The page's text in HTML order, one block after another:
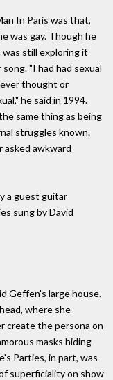
In Paris was that,
was gay. Though he
still exploring it
"I had had sexual
thought or
he said in 1994.
same thing as being
struggles known.
asked awkward
a guest guitar
sung by David
Geffen's large house.
where she
create the persona on
masks hiding
Parties, in part, was
superficiality on show